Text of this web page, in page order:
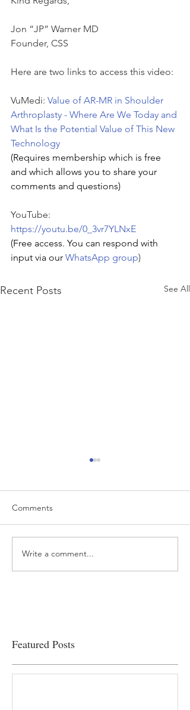
Jon “JP” Warner MD
Founder, CSS
Here are two links to access this video:
VuMedi: Value of AR-MR in Shoulder
Arthroplasty - Where Are We Today and
What Is the Potential Value of This New
Technology
(Requires membership which is free
and which allows you to share your
comments and questions)
YouTube:
https://youtu.be/0_3vr7YLNxE
(Free access. You can respond with
input via our WhatsApp group)
Recent Posts See All
“…Hospitals are teetering
on the edge” of financial
Comments
Write a comment...
Featured Posts